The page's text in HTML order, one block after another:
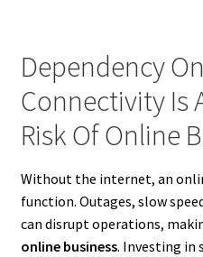
Dependency
Connectivity Is
Risk Of Online
Without the internet, an
function. Outages, slow
can disrupt operations,
online business. Investing in